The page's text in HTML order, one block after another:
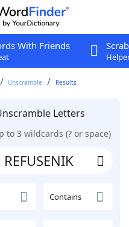
With Friends
Unscramble Results
Letters
to 3 wildcards (? or space)
Contains